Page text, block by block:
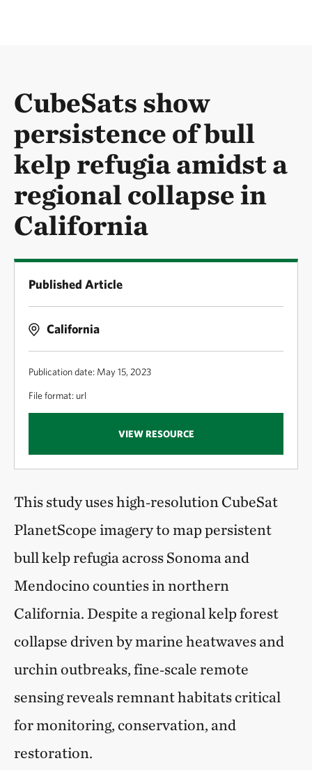
CubeSats show
persistence of bull
kelp refugia amidst a
regional collapse in
California
Published Article
California
Publication date: May 15, 2023
File format: url
VIEW RESOURCE
This study uses high‑resolution CubeSat
PlanetScope imagery to map persistent
bull kelp refugia across Sonoma and
Mendocino counties in northern
California. Despite a regional kelp forest
collapse driven by marine heatwaves and
urchin outbreaks, fine‑scale remote
sensing reveals remnant habitats critical
for monitoring, conservation, and
restoration.